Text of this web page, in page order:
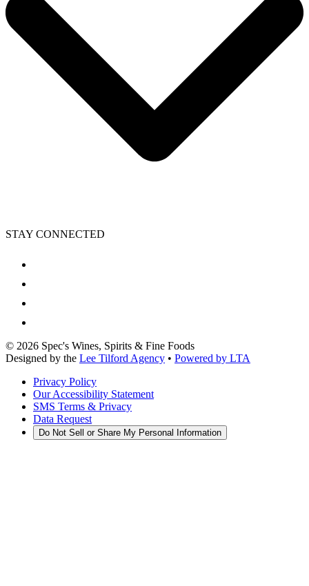
STAY CONNECTED
© 2026 Spec's Wines, Spirits & Fine Foods
Designed by the Lee Tilford Agency • Powered by LTA
Privacy Policy
Our Accessibility Statement
SMS Terms & Privacy
Data Request
Do Not Sell or Share My Personal Information